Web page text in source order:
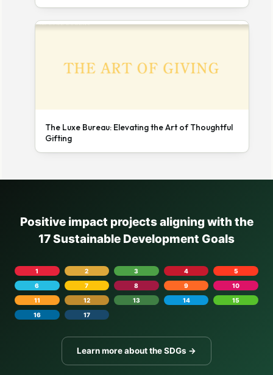
The Luxe Bureau: Elevating the Art of Thoughtful
Gifting
Positive impact projects aligning with the
17 Sustainable Development Goals
1 2 3 4
5
6
7 8 9
10
11
12 13 14
15
16
17
Learn more about the SDGs →